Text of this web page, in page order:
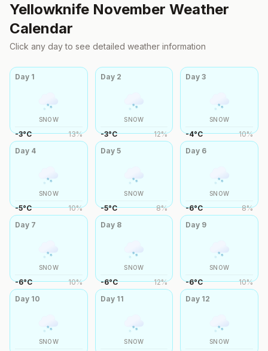
Yellowknife November Weather
Calendar
Click any day to see detailed weather information
Day 1
SNOW
-3°C 13%
Day 2
SNOW
-3°C 12%
Day3
SNOW
-4°C 10%
Day 4
SNOW
-5°C 10%
Day 5
SNOW
-5°C 8%
Day 6
SNOW
-6°C 8%
Day 7
SNOW
-6°C 10%
Day 8
SNOW
-6°C 12%
Day 9
SNOW
-6°C 10%
Day 10
SNOW
Day 11
SNOW
Day 12
SNOW